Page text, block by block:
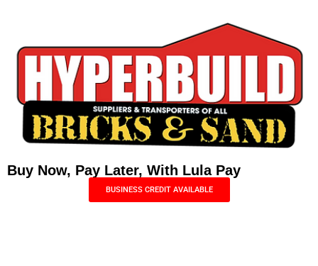
Buy Now, Pay Later, With Lula Pay
BUSINESS CREDIT AVAILABLE